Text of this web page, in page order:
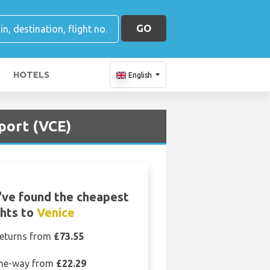
GO
HOTELS English
(VCE)
found the cheapest
to Venice
from £73.55
way from £22.29